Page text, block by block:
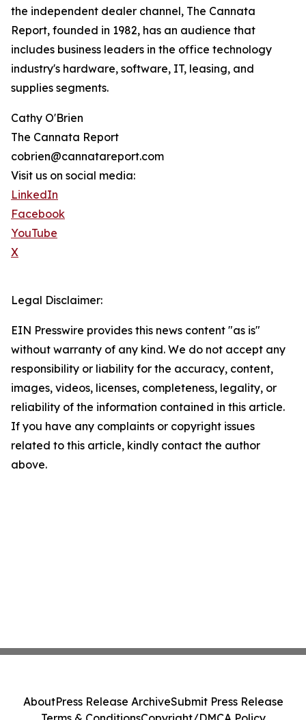
the independent dealer channel, The Cannata
Report, founded in 1982, has an audience that
includes business leaders in the office technology
industry's hardware, software, IT, leasing, and
supplies segments.
Cathy O'Brien
The Cannata Report
cobrien@cannatareport.com
Visit us on social media:
LinkedIn
Facebook
YouTube
X
Legal Disclaimer:
EIN Presswire provides this news content "as is"
without warranty of any kind. We do not accept any
responsibility or liability for the accuracy, content,
images, videos, licenses, completeness, legality, or
reliability of the information contained in this article.
If you have any complaints or copyright issues
related to this article, kindly contact the author
above.
AboutPress Release ArchiveSubmit Press Release